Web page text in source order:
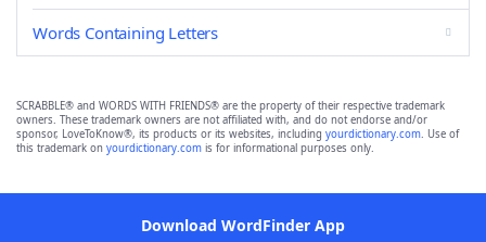
Words Containing Letters
SCRABBLE® and WORDS WITH FRIENDS® are the property of their respective trademark
owners. These trademark owners are not affiliated with, and do not endorse and/or
sponsor, LoveToKnow®, its products or its websites, including yourdictionary.com. Use of
this trademark on yourdictionary.com is for informational purposes only.
Download WordFinder App